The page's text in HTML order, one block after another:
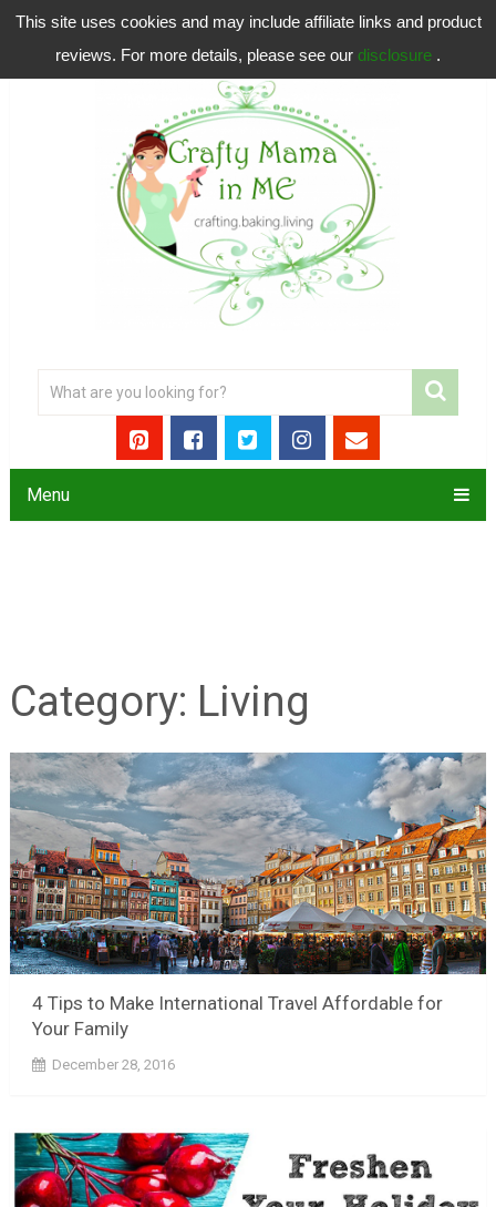
This site uses cookies and may include affiliate links and product
reviews. For more details, please see our disclosure .
Menu
Category: Living
4 Tips to Make International Travel Affordable for
Your Family
December 28, 2016